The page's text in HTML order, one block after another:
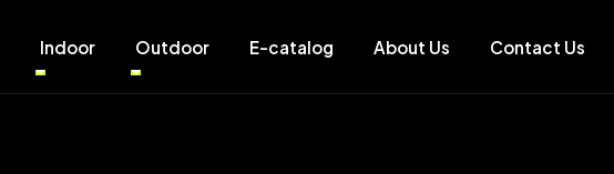
Indoor Outdoor E-catalog About Us Contact Us